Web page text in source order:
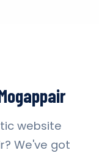
website
We've got